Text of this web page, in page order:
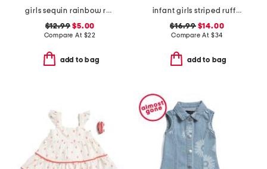
girls sequin rainbow ruffled swimsuit
$12.99 $5.00
Compare At $22
add to bag
infant girls striped ruffled romper
$16.99$14.00
Compare At $34
add to bag